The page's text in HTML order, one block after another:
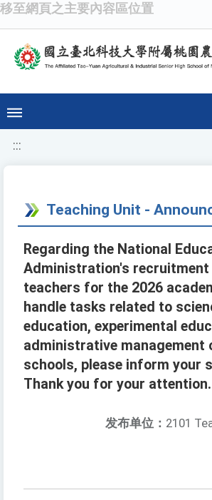
移至網頁之主要內容區位置
:::
Teaching Unit -
Regarding the National
Administration's recruitment
teachers for the 2026
handle tasks related to
education, experimental
administrative management
schools, please inform your
Thank you for your attention.
发布单位： 2101